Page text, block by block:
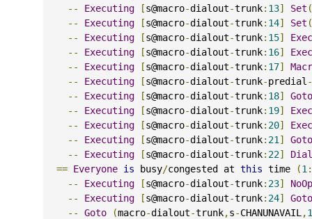
--
Executing [s@macro-dialout-trunk: 13] Set (
--
Executing [s@macro-dialout-trunk: 14] Set (
--
Executing [s@macro-dialout-trunk: 15]
--
Executing [s@macro-dialout-trunk: 16]
--
Executing [s@macro-dialout-trunk: 17]
--
Executing [s@macro-dialout-trunk-predial -
--
Executing [s@macro-dialout-trunk: 18]
--
Executing [s@macro-dialout-trunk: 19]
--
Executing [s@macro-dialout-trunk: 20]
--
Executing [s@macro-dialout-trunk: 21 ]
--
Executing [s@macro-dialout-trunk: 22]
Dial
== Everyone is busy/congested at this time (1 :
--
Executing [s@macro-dialout-trunk: 23]
NoOp
--
Executing [s@macro-dialout-trunk: 24]
Goto
--
Goto (macro-dialout-trunk,s-CHANUNAVAIL ,1